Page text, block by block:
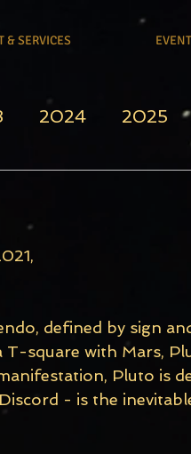
& SERVICES
2024 2025
defined by sign
square with Mars,
Pluto is
- is the